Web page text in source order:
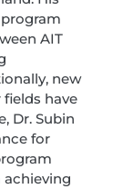
AIT
new
have
Dr. Subin
for
achieving